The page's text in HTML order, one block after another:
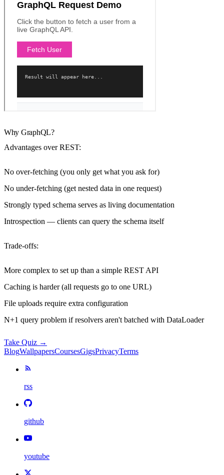
Why GraphQL?
Advantages over REST:
No over-fetching (you only get what you ask for)
No under-fetching (get nested data in one request)
Strongly typed schema serves as living documentation
Introspection — clients can query the schema itself
Trade-offs:
More complex to set up than a simple REST API
Caching is harder (all requests go to one URL)
File uploads require extra configuration
N+1 query problem if resolvers aren't batched with DataLoader
Take Quiz →
BlogWallpapersCoursesGigsPrivacyTerms
rss
github
youtube